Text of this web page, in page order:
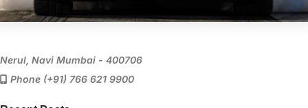
Nerul, Navi Mumbai - 400706
Phone (+91) 766 621 9900